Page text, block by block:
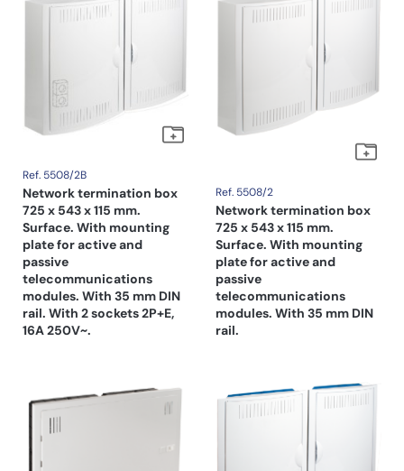
Ref. 5508/2B
Network termination box
725 x 543 x 115 mm.
Surface. With mounting
plate for active and
passive
telecommunications
modules. With 35 mm DIN
rail. With 2 sockets 2P+E,
16A 250V~.
Ref. 5508/2
Network termination box
725 x 543 x 115 mm.
Surface. With mounting
plate for active and
passive
telecommunications
modules. With 35 mm DIN
rail.